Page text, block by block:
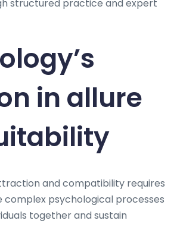
structured practice and expert
in allure
and compatibility requires
complex psychological processes
together and sustain